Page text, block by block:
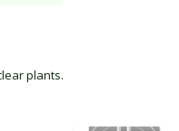
plants.